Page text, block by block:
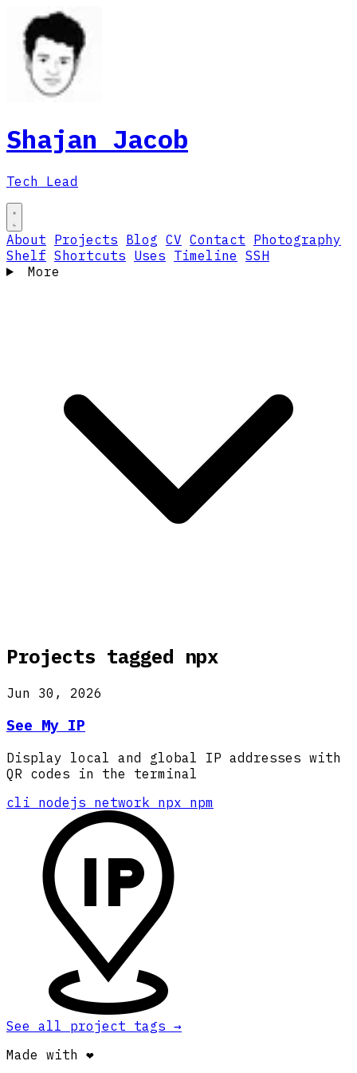
Shajan Jacob
Tech Lead
About Projects Blog CV Contact Photography
Shelf Shortcuts Uses Timeline SSH
More
Projects tagged npx
Jun 30, 2026
See My IP
Display local and global IP addresses with
QR codes in the terminal
cli nodejs network npx npm
See all project tags →
Made with ❤️